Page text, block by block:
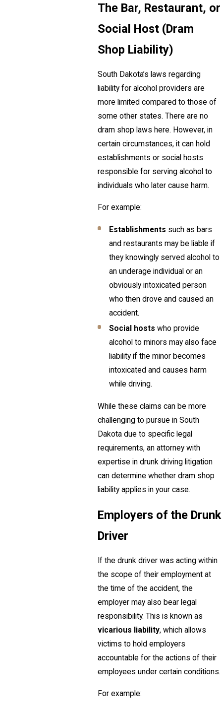
The Bar, Restaurant, or
Social Host (Dram
Shop Liability)
South Dakota’s laws regarding
liability for alcohol providers are
more limited compared to those of
some other states. There are no
dram shop laws here. However, in
certain circumstances, it can hold
establishments or social hosts
responsible for serving alcohol to
individuals who later cause harm.
For example:
Establishments such as bars
and restaurants may be liable if
they knowingly served alcohol to
an underage individual or an
obviously intoxicated person
who then drove and caused an
accident.
Social hosts who provide
alcohol to minors may also face
liability if the minor becomes
intoxicated and causes harm
while driving.
While these claims can be more
challenging to pursue in South
Dakota due to specific legal
requirements, an attorney with
expertise in drunk driving litigation
can determine whether dram shop
liability applies in your case.
Employers of the Drunk
Driver
If the drunk driver was acting within
the scope of their employment at
the time of the accident, the
employer may also bear legal
responsibility. This is known as
vicarious liability, which allows
victims to hold employers
accountable for the actions of their
employees under certain conditions.
For example: